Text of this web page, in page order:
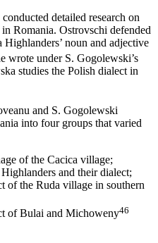
detailed research on
Romania. Ostrovschi defended
noun and adjective
wrote under S. Gogolewski’s
studies the Polish dialect in
and S. Gogolewski
into four groups that varied
of the Cacica village;
and their dialect;
of the Ruda village in southern
of Bulai and Michoweny46